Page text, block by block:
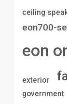
ceiling
eon700-
eon
exterior
government